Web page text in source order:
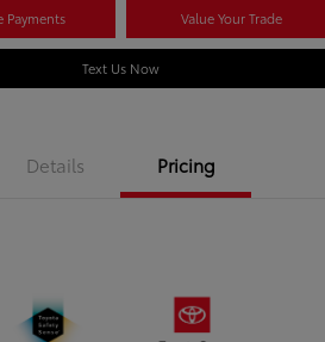
Payments Value Your Trade
Text Us Now
Details Pricing